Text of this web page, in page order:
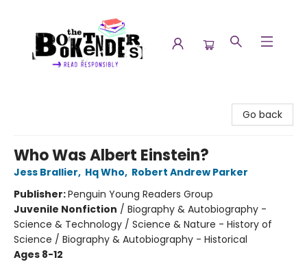
Go back
Who Was Albert Einstein?
Jess Brallier, Hq Who, Robert Andrew Parker
Publisher:Penguin Young Readers Group
Juvenile Nonfiction / Biography & Autobiography -
Science & Technology / Science & Nature - History of
Science / Biography & Autobiography - Historical
Ages 8-12